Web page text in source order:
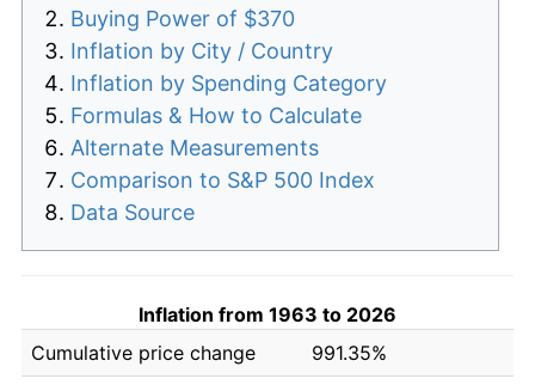
Buying Power of $370
Inflation by City / Country
Inflation by Spending Category
Formulas & How to Calculate
Alternate Measurements
Comparison to S&P 500 Index
Data Source
Inflation from 1963 to 2026
Cumulative price change
991.35%